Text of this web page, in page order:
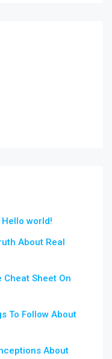
Hello world!
About Real
Cheat Sheet On
To Follow About
About